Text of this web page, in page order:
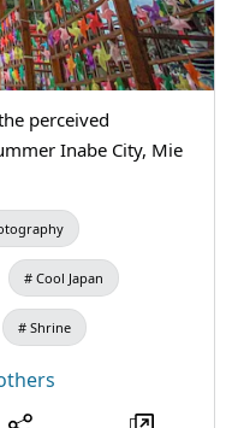
perceived
City, Mie
Cool Japan
Shrine